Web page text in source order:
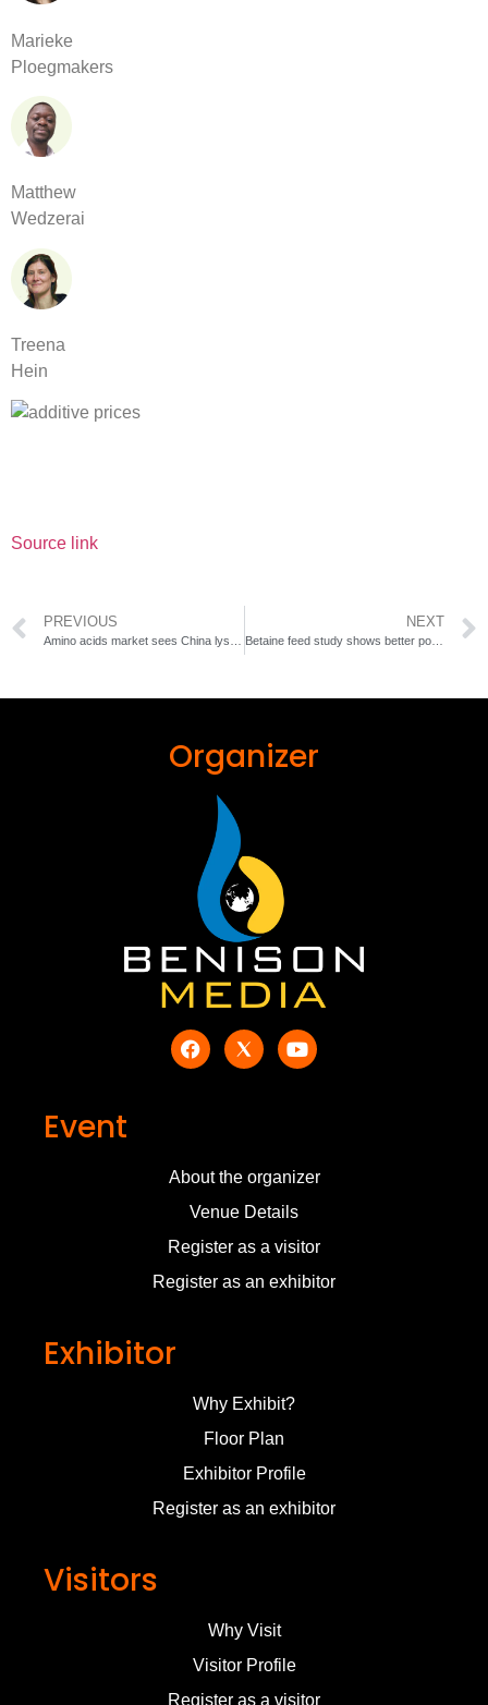
Marieke
Ploegmakers
Matthew
Wedzerai
Treena
Hein
Source link
PREVIOUS NEXT
Betaine feed study shows better poultry gain and immunity
Organizer
Event
About the organizer
Venue Details
Register as a visitor
Register as an exhibitor
Exhibitor
Why Exhibit?
Floor Plan
Exhibitor Profile
Register as an exhibitor
Visitors
Why Visit
Visitor Profile
Register as a visitor